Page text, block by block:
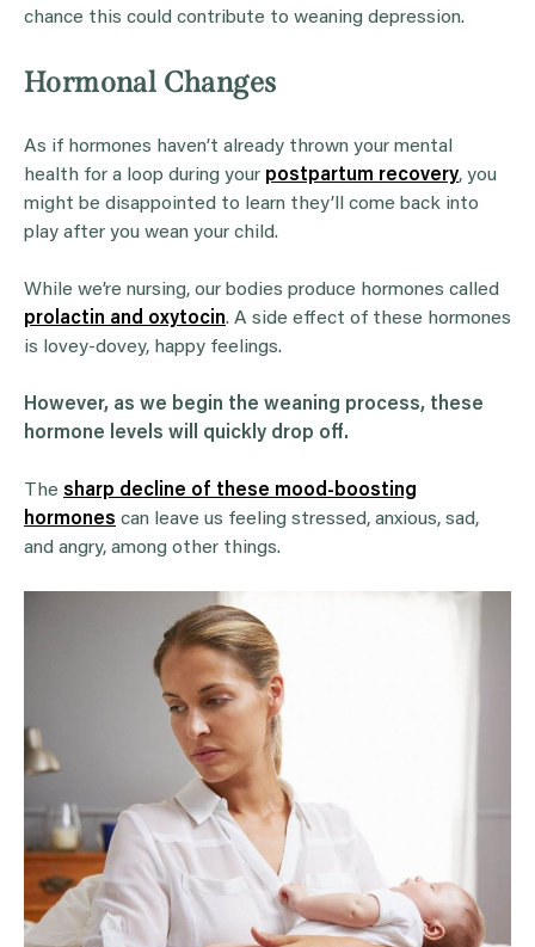
chance this could contribute to weaning depression.
Hormonal Changes
As if hormones haven’t already thrown your mental
health for a loop during your postpartum recovery, you
might be disappointed to learn they’ll come back into
play after you wean your child.
While we’re nursing, our bodies produce hormones called
prolactin and oxytocin. A side effect of these hormones
is lovey-dovey, happy feelings.
However, as we begin the weaning process, these
hormone levels will quickly drop off.
The sharp decline of these mood-boosting
hormones can leave us feeling stressed, anxious, sad,
and angry, among other things.